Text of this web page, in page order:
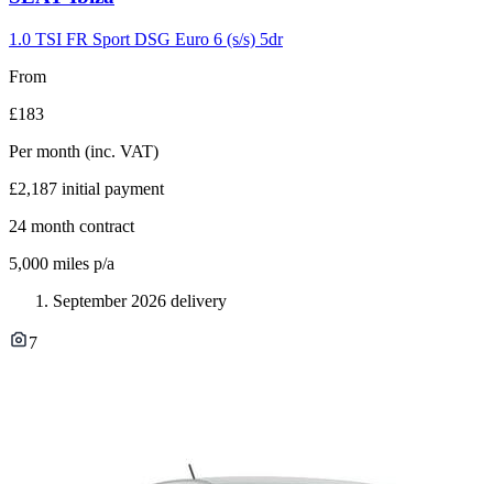
91.0 TSI FR Sport DSG Euro 6 (s/s) 5dr
From
£183
Per month (inc. VAT)
£2,187 initial payment
24 month contract
5,000 miles p/a
September 2026 delivery
7